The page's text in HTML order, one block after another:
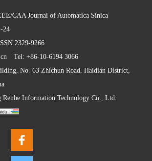
CAA Journal of Automatica Sinica
24
2329-9266
Tel: +86-10-6194 3066
No. 63 Zhichun Road, Haidian District,
Renhe Information Technology Co., Ltd.